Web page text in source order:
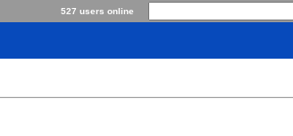
527 users online